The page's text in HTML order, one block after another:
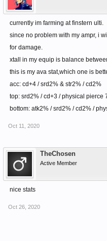
currently im farming at finstern ulti.
since no problem with my ampr, i
for damage.
xtall in my equip is balance
this is my ava stat,which one is
acc: cd+4 / srd2% & str2% / cd2%
top: srd2% / cd+3 / physical pierce
bottom: atk2% / srd2% / cd2% /
Oct 11, 2020
TheChosen
Active Member
nice stats
Oct 26, 2020